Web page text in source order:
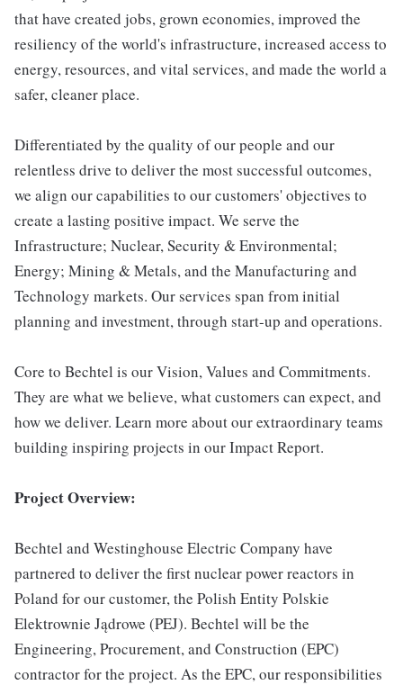
that have created jobs, grown economies, improved the
resiliency of the world's infrastructure, increased access to
energy, resources, and vital services, and made the world a
safer, cleaner place.
Differentiated by the quality of our people and our
relentless drive to deliver the most successful outcomes,
we align our capabilities to our customers' objectives to
create a lasting positive impact. We serve the
Infrastructure; Nuclear, Security & Environmental;
Energy; Mining & Metals, and the Manufacturing and
Technology markets. Our services span from initial
planning and investment, through start-up and operations.
Core to Bechtel is our Vision, Values and Commitments.
They are what we believe, what customers can expect, and
how we deliver. Learn more about our extraordinary teams
building inspiring projects in our Impact Report.
Project Overview:
Bechtel and Westinghouse Electric Company have
partnered to deliver the first nuclear power reactors in
Poland for our customer, the Polish Entity Polskie
Elektrownie Jądrowe (PEJ). Bechtel will be the
Engineering, Procurement, and Construction (EPC)
contractor for the project. As the EPC, our responsibilities